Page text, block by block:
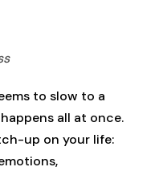
to slow to a
all at once.
up on your life: